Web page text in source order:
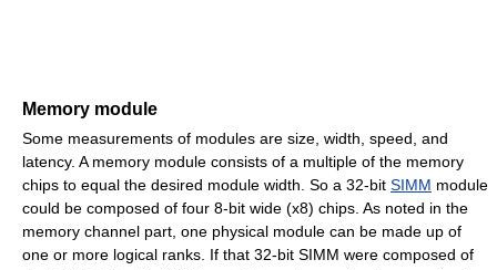
Memory module
Some measurements of modules are size, width, speed, and
latency. A memory module consists of a multiple of the memory
chips to equal the desired module width. So a 32-bit SIMM module
could be composed of four 8-bit wide (x8) chips. As noted in the
memory channel part, one physical module can be made up of
one or more logical ranks. If that 32-bit SIMM were composed of